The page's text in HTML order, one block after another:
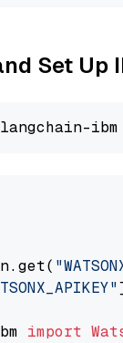
Set Up
import